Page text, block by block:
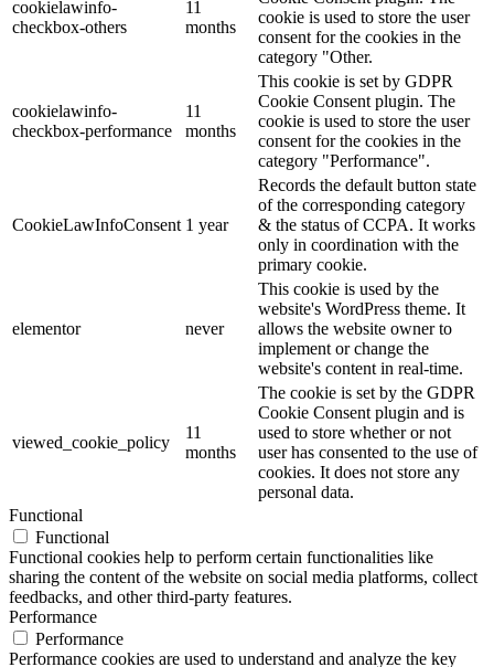
cookielawinfo-
checkbox-others
11
months
cookie is used to store the user
consent for the cookies in the
category "Other.
cookielawinfo-
checkbox-performance
11
months
This cookie is set by GDPR
Cookie Consent plugin. The
cookie is used to store the user
consent for the cookies in the
category "Performance".
CookieLawInfoConsent 1 year
Records the default button state
of the corresponding category
& the status of CCPA. It works
only in coordination with the
primary cookie.
elementor never
This cookie is used by the
website's WordPress theme. It
allows the website owner to
implement or change the
website's content in real-time.
viewed_cookie_policy
11
months
The cookie is set by the GDPR
Cookie Consent plugin and is
used to store whether or not
user has consented to the use of
cookies. It does not store any
personal data.
Functional
Functional
Functional cookies help to perform certain functionalities like
sharing the content of the website on social media platforms, collect
feedbacks, and other third-party features.
Performance
Performance
Performance cookies are used to understand and analyze the key